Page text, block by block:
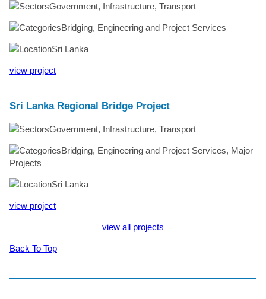
Government, Infrastructure, Transport
Bridging, Engineering and Project Services
Sri Lanka
view project
Sri Lanka Regional Bridge Project
Government, Infrastructure, Transport
Bridging, Engineering and Project Services, Major
Projects
Sri Lanka
view project
view all projects
Back To Top